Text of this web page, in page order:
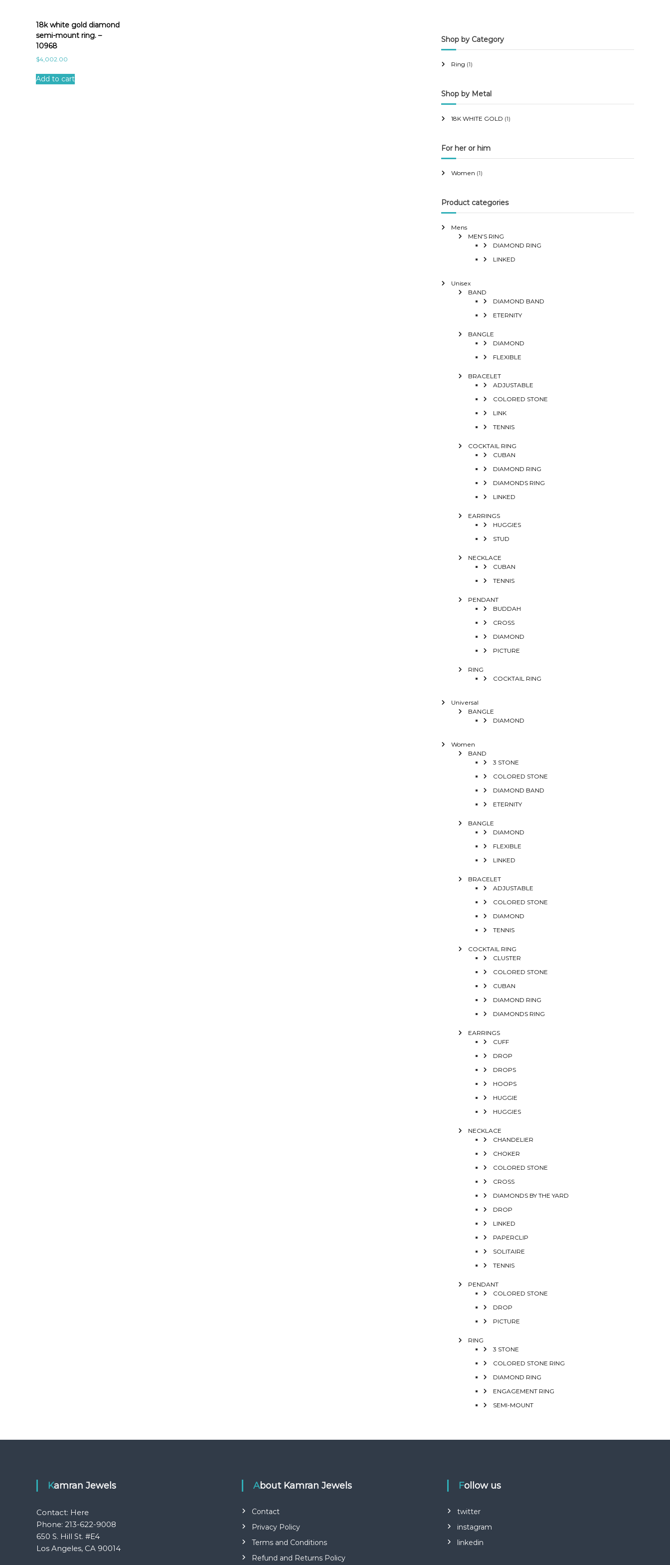
18k white gold diamond
semi-mount ring. –
10968
$4,002.00
Add to cart
Shop by Category
Ring (1)
Shop by Metal
18K WHITE GOLD (1)
For her or him
Women (1)
Product categories
Mens
MEN'S RING
DIAMOND RING
LINKED
Unisex
BAND
DIAMOND BAND
ETERNITY
BANGLE
DIAMOND
FLEXIBLE
BRACELET
ADJUSTABLE
COLORED STONE
LINK
TENNIS
COCKTAIL RING
CUBAN
DIAMOND RING
DIAMONDS RING
LINKED
EARRINGS
HUGGIES
STUD
NECKLACE
CUBAN
TENNIS
PENDANT
BUDDAH
CROSS
DIAMOND
PICTURE
RING
COCKTAIL RING
Universal
BANGLE
DIAMOND
Women
BAND
3 STONE
COLORED STONE
DIAMOND BAND
ETERNITY
BANGLE
DIAMOND
FLEXIBLE
LINKED
BRACELET
ADJUSTABLE
COLORED STONE
DIAMOND
TENNIS
COCKTAIL RING
CLUSTER
COLORED STONE
CUBAN
DIAMOND RING
DIAMONDS RING
EARRINGS
CUFF
DROP
DROPS
HOOPS
HUGGIE
HUGGIES
NECKLACE
CHANDELIER
CHOKER
COLORED STONE
CROSS
DIAMONDS BY THE YARD
DROP
LINKED
PAPERCLIP
SOLITAIRE
TENNIS
PENDANT
COLORED STONE
DROP
PICTURE
RING
3 STONE
COLORED STONE RING
DIAMOND RING
ENGAGEMENT RING
SEMI-MOUNT
Kamran Jewels
Contact: Here
Phone: 213-622-9008
650 S. Hill St. #E4
Los Angeles, CA 90014
About Kamran Jewels
Contact
Privacy Policy
Terms and Conditions
Refund and Returns Policy
Follow us
twitter
instagram
linkedin